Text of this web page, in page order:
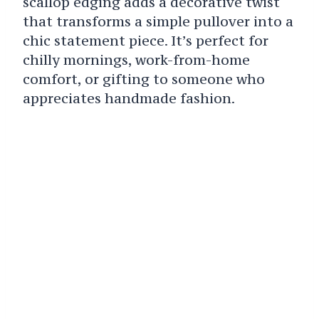
that transforms a simple pullover into a
chic statement piece. It’s perfect for
chilly mornings, work-from-home
comfort, or gifting to someone who
appreciates handmade fashion.